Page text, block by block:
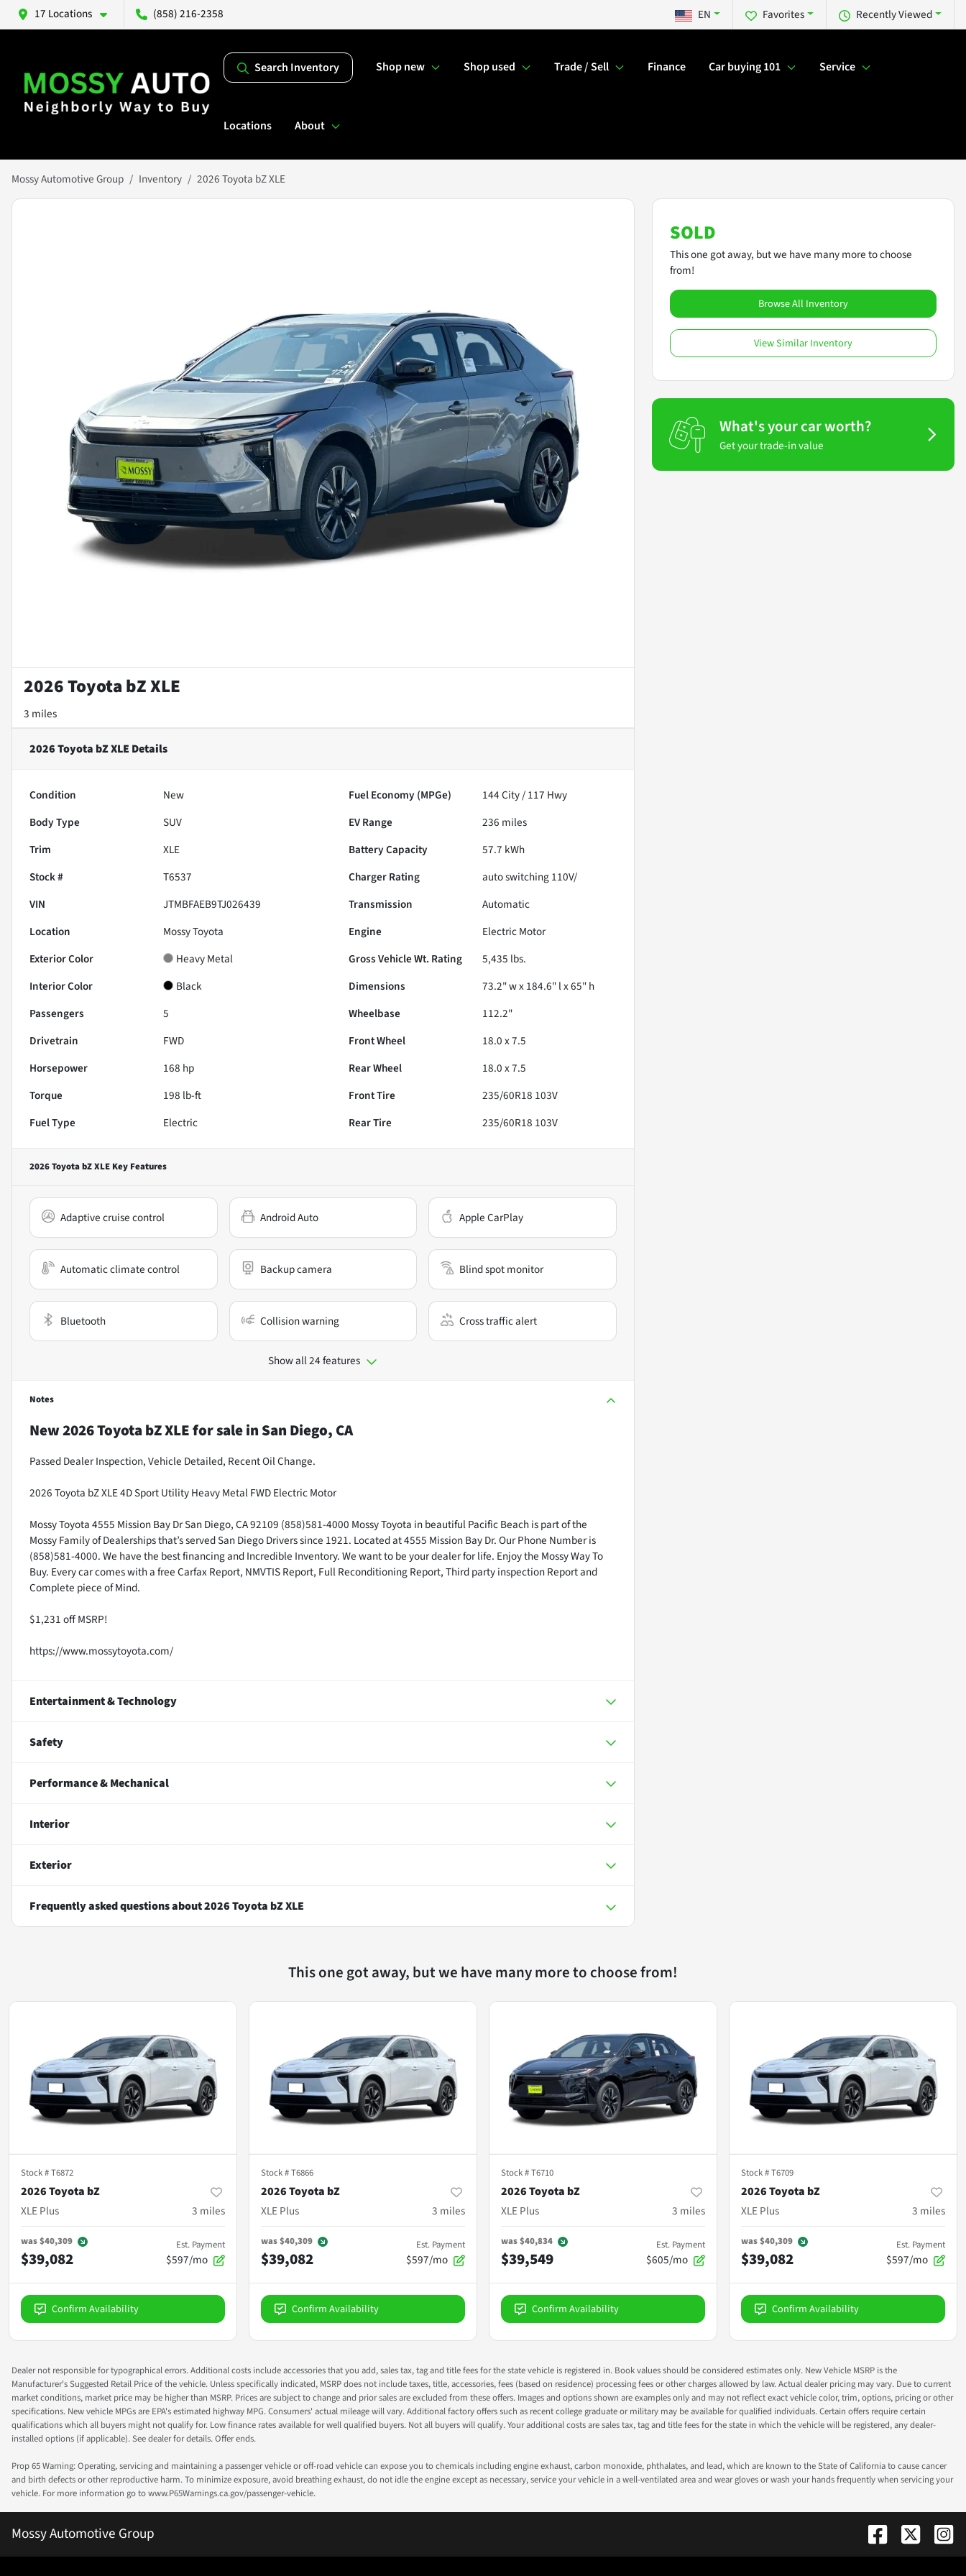
17 Locations (858) 216-2358 Recently Viewed
Favorites
EN
Search Inventory Shop new Shop used Trade / Sell Finance Car buying 101 Service
Locations About
Mossy Automotive Group Inventory 2026 Toyota bZ XLE
2026 Toyota bZ XLE
3 miles
2026 Toyota bZ XLE Details
Condition New Fuel Economy (MPGe) 144City /117 Hwy
Body Type
SUV EV Range 236 miles
Trim
XLE Battery Capacity
57.7 kWh
Stock #
T6537 Charger Rating
auto switching 110V/
VIN
JTMBFAEB9TJ026439 Transmission
Automatic
Location
Mossy Toyota Engine
Electric Motor
Exterior Color
Heavy Metal Gross Vehicle Wt. Rating 5,435 lbs.
Interior Color
Black Dimensions
73.2" w x 184.6" l x 65" h
Passengers
5 Wheelbase
112.2"
Drivetrain
FWD Front Wheel
18.0 x 7.5
Horsepower
168 hp Rear Wheel
18.0 x 7.5
Torque
198 lb-ft Front Tire
235/60R18 103V
Fuel Type
Electric Rear Tire 235/60R18 103V
2026 Toyota bZ XLE Key Features
Adaptive cruise control Android Auto Apple CarPlay
Automatic climate control Backup camera Blind spot monitor
Bluetooth Collision warning Cross traffic alert
Show all 24 features
Notes
New2026 Toyota bZ XLEfor salein San Diego, CA
Passed Dealer Inspection, Vehicle Detailed, Recent Oil Change.
2026 Toyota bZ XLE 4D Sport Utility Heavy Metal FWD Electric Motor
Mossy Toyota 4555 Mission Bay Dr San Diego, CA 92109 (858)581-4000 Mossy Toyota in beautiful Pacific Beach is part of the
Mossy Family of Dealerships that’s served San Diego Drivers since 1921. Located at 4555 Mission Bay Dr. Our Phone Number is
(858)581-4000. We have the best financing and Incredible Inventory. We want to be your dealer for life. Enjoy the Mossy Way To
Buy. Every car comes with a free Carfax Report, NMVTIS Report, Full Reconditioning Report, Third party inspection Report and
Complete piece of Mind.
$1,231 off MSRP!
https://www.mossytoyota.com/
Entertainment & Technology
Safety
Performance & Mechanical
Interior
Exterior
Frequently asked questions about2026 Toyota bZ XLE
SOLD
This one got away, but we have many more to choose
from!
Browse All Inventory
View Similar Inventory
What's your car worth?
Get your trade-in value
This one got away, but we have many more to choose from!
Stock #T6872
2026 Toyota bZ
XLE Plus
3 miles
was$40,309
$39,082
Est. Payment
$597/mo
Confirm Availability
Stock #T6866
2026 Toyota bZ
XLE Plus
3 miles
was$40,309
$39,082
Est. Payment
$597/mo
Confirm Availability
Stock #T6710
2026 Toyota bZ
XLE Plus
3 miles
was$40,834
$39,549
Est. Payment
$605/mo
Confirm Availability
Stock #T6709
2026 Toyota bZ
XLE Plus
3 miles
was$40,309
$39,082
Est. Payment
$597/mo
Confirm Availability
Dealer not responsible for typographical errors. Additional costs include accessories that you add, sales tax, tag and title fees for the state vehicle is registered in. Book values should be considered estimates only. New Vehicle MSRP is the
Manufacturer's Suggested Retail Price of the vehicle. Unless specifically indicated, MSRP does not include taxes, title, accessories, fees (based on residence) processing fees or other charges allowed by law. Actual dealer pricing may vary. Due to current
market conditions, market price may be higher than MSRP. Prices are subject to change and prior sales are excluded from these offers. Images and options shown are examples only and may not reflect exact vehicle color, trim, options, pricing or other
specifications. New vehicle MPGs are EPA's estimated highway MPG. Consumers' actual mileage will vary. Additional factory offers such as recent college graduate or military may be available for qualified individuals. Certain offers require certain
qualifications which all buyers might not qualify for. Low finance rates available for well qualified buyers. Not all buyers will qualify. Your additional costs are sales tax, tag and title fees for the state in which the vehicle will be registered, any dealer-
installed options (if applicable). See dealer for details. Offer ends.
Prop 65 Warning: Operating, servicing and maintaining a passenger vehicle or off-road vehicle can expose you to chemicals including engine exhaust, carbon monoxide, phthalates, and lead, which are known to the State of California to cause cancer
and birth defects or other reproductive harm. To minimize exposure, avoid breathing exhaust, do not idle the engine except as necessary, service your vehicle in a well-ventilated area and wear gloves or wash your hands frequently when servicing your
vehicle. For more information go to www.P65Warnings.ca.gov/passenger-vehicle.
Mossy Automotive Group